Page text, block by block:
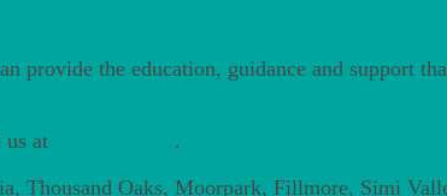
the education, guidance and support
at
.
Thousand Oaks, Moorpark, Fillmore, Simi